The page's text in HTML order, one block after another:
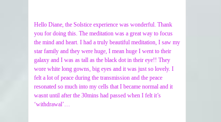
Hello Diane, the Solstice experience was wonderful. Thank
you for doing this. The meditation was a great way to focus
the mind and heart. I had a truly beautiful meditation, I saw my
star family and they were huge, I mean huge I went to their
galaxy and I was as tall as the black dot in their eye!! They
wore white long gowns, big eyes and it was just so lovely. I
felt a lot of peace during the transmission and the peace
resonated so much into my cells that I became normal and it
wasnt until after the 30mins had passed when I felt it’s
‘withdrawal’…